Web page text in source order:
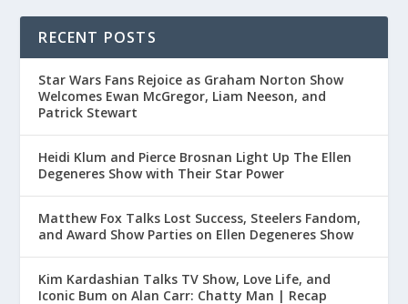
RECENT POSTS
Star Wars Fans Rejoice as Graham Norton Show
Welcomes Ewan McGregor, Liam Neeson, and
Patrick Stewart
Heidi Klum and Pierce Brosnan Light Up The Ellen
Degeneres Show with Their Star Power
Matthew Fox Talks Lost Success, Steelers Fandom,
and Award Show Parties on Ellen Degeneres Show
Kim Kardashian Talks TV Show, Love Life, and
Iconic Bum on Alan Carr: Chatty Man | Recap